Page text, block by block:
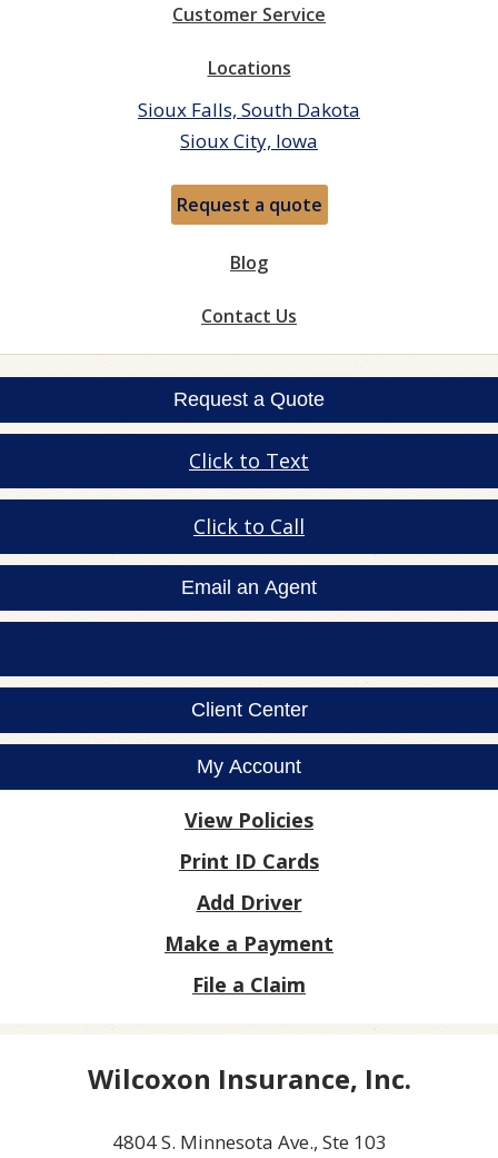
Customer Service
Locations
Sioux Falls, South Dakota
Sioux City, Iowa
Request a quote
Blog
Contact Us
Request a Quote
Click to Text
Click to Call
Email an Agent
Client Center
My Account
View Policies
Print ID Cards
Add Driver
Make a Payment
File a Claim
Wilcoxon Insurance, Inc.
4804 S. Minnesota Ave., Ste 103